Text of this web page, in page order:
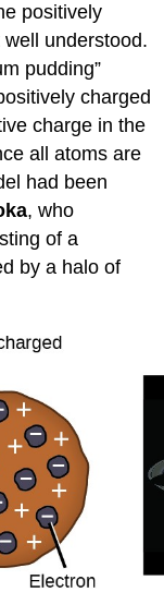
positively
understood.
pudding”
charged
charge in the
all atoms are
had been
, who
of a
by a halo of